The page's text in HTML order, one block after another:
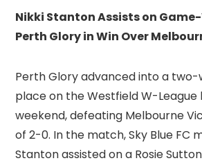
Nikki Stanton Assists on
Perth Glory in Win Over
Perth Glory advanced into a
place on the Westfield W-
weekend, defeating Melbourne
of 2-0. In the match, Sky Blue FC
Stanton assisted on a Rosie